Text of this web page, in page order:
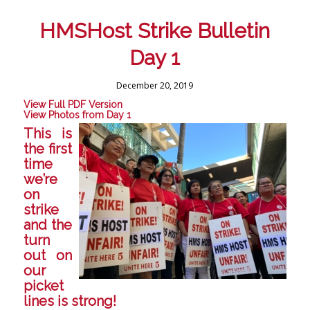
HMSHost Strike Bulletin
Day 1
December 20, 2019
View Full PDF Version
View Photos from Day 1
This is
the first
time
we’re
on
strike
and the
turn
out on
our
picket
lines is strong!